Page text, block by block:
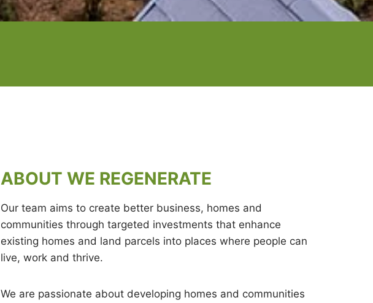
ABOUT WE REGENERATE
Our team aims to create better business, homes and
communities through targeted investments that enhance
existing homes and land parcels into places where people can
live, work and thrive.
We are passionate about developing homes and communities